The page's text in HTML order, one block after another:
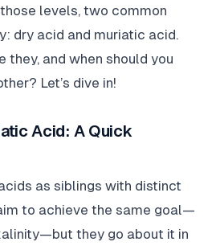
levels, two common
dry acid and muriatic acid.
they, and when should you
Let’s dive in!
Acid: A Quick
as siblings with distinct
to achieve the same goal—
they go about it in